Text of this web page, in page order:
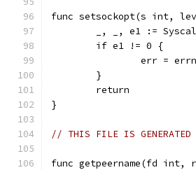
func setsockopt(s int,
_, _, e1 :=
	if e1 != 0 {
err =
	}
	return
}
// THIS FILE IS GENERATED
func getpeername(fd int,